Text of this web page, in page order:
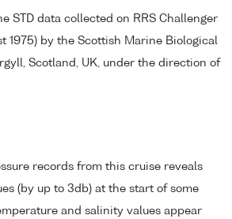
STD data collected on RRS Challenger
1975) by the Scottish Marine Biological
Scotland, UK, under the direction of
records from this cruise reveals
(by up to 3db) at the start of some
and salinity values appear